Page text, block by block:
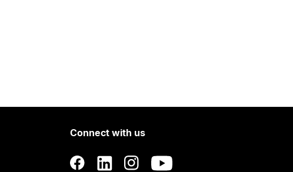
Connect with us